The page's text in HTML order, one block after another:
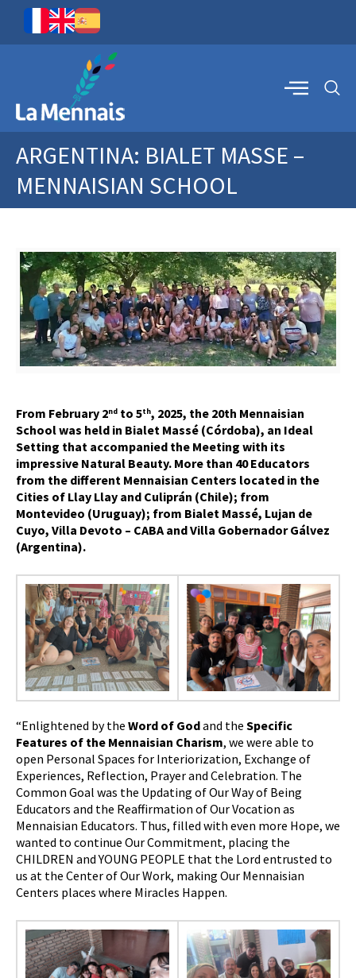
ARGENTINA: BIALET MASSE –
MENNAISIAN SCHOOL
From February 2nd to 5th, 2025, the 20th Mennaisian
School was held in Bialet Massé (Córdoba), an Ideal
Setting that accompanied the Meeting with its
impressive Natural Beauty. More than 40 Educators
from the different Mennaisian Centers located in the
Cities of Llay Llay and Culiprán (Chile); from
Montevideo (Uruguay); from Bialet Massé, Lujan de
Cuyo, Villa Devoto – CABA and Villa Gobernador Gálvez
(Argentina).
“Enlightened by the Word of Godand the Specific
Features of the Mennaisian Charism, we were able to
open Personal Spaces for Interiorization, Exchange of
Experiences, Reflection, Prayer and Celebration. The
Common Goal was the Updating of Our Way of Being
Educators and the Reaffirmation of Our Vocation as
Mennaisian Educators. Thus, filled with even more Hope, we
wanted to continue Our Commitment, placing the
CHILDREN and YOUNG PEOPLE that the Lord entrusted to
us at the Center of Our Work, making Our Mennaisian
Centers places where Miracles Happen.